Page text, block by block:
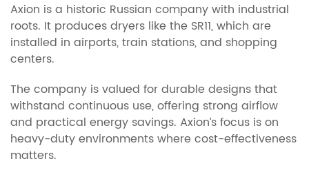
Axion is a historic Russian company with industrial
roots. It produces dryers like the SR11, which are
installed in airports, train stations, and shopping
centers.
The company is valued for durable designs that
withstand continuous use, offering strong airflow
and practical energy savings. Axion’s focus is on
heavy-duty environments where cost-effectiveness
matters.